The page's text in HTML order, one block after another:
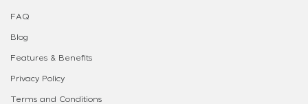
FAQ
Blog
Features & Benefits
Privacy Policy
Terms and Conditions